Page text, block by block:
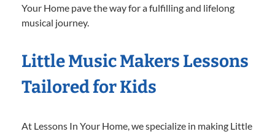
Your Home pave the way for a fulfilling and lifelong
musical journey.
Little Music Makers Lessons
Tailored for Kids
At Lessons In Your Home, we specialize in making Little